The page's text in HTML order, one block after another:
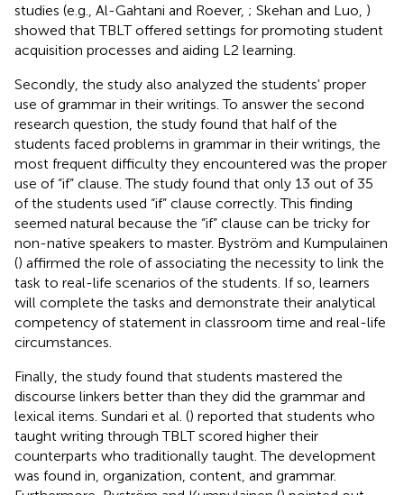
studies (e.g., Al-Gahtani and Roever, ; Skehan and Luo, )
showed that TBLT offered settings for promoting student
acquisition processes and aiding L2 learning.
Secondly, the study also analyzed the students' proper
use of grammar in their writings. To answer the second
research question, the study found that half of the
students faced problems in grammar in their writings, the
most frequent difficulty they encountered was the proper
use of “if” clause. The study found that only 13 out of 35
of the students used “if” clause correctly. This finding
seemed natural because the “if” clause can be tricky for
non-native speakers to master. Byström and Kumpulainen
() affirmed the role of associating the necessity to link the
task to real-life scenarios of the students. If so, learners
will complete the tasks and demonstrate their analytical
competency of statement in classroom time and real-life
circumstances.
Finally, the study found that students mastered the
discourse linkers better than they did the grammar and
lexical items. Sundari et al. () reported that students who
taught writing through TBLT scored higher their
counterparts who traditionally taught. The development
was found in, organization, content, and grammar.